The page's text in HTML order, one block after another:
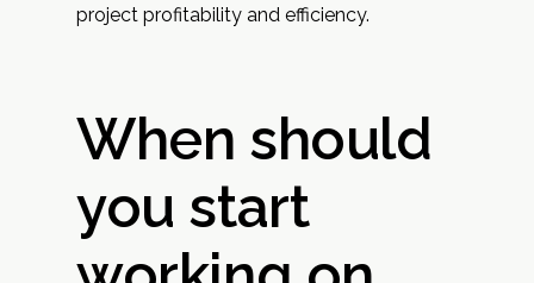
project profitability and efficiency.
When should
you start